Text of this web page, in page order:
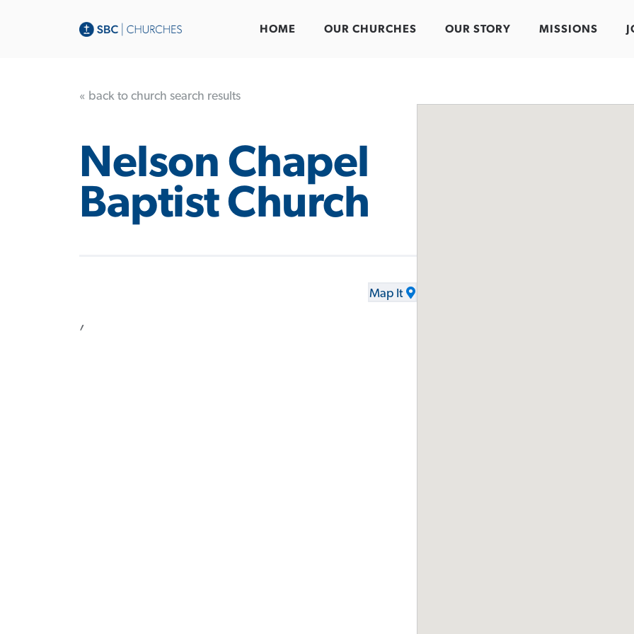
HOME OUR CHURCHES OUR STORY MISSIONS
« back to church search results
Nelson Chapel
Baptist Church
,
Map It